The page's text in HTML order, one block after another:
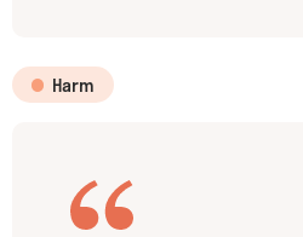
Harm